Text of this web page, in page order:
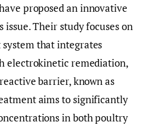
proposed an innovative
Their study focuses on
that integrates
electrokinetic remediation,
barrier, known as
aims to significantly
in both poultry